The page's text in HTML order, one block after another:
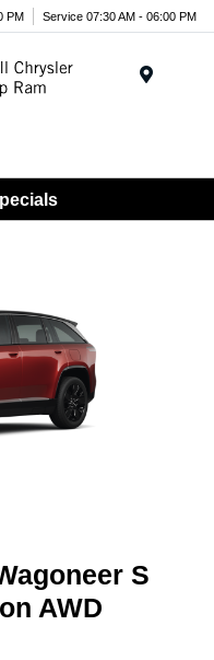
PM Service 07:30 AM - 06:00 PM
S
AWD